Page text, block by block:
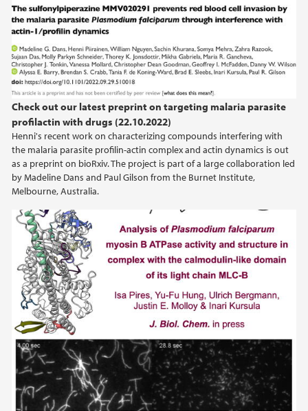
Check out our latest preprint on targeting malaria parasite
profilactin with drugs (22.10.2022)
Henni's recent work on characterizing compounds interfering with
the malaria parasite profilin-actin complex and actin dynamics is out
as a preprint on bioRxiv. The project is part of a large collaboration led
by Madeline Dans and Paul Gilson from the Burnet Institute,
Melbourne, Australia.
2014
2013
2011
2010